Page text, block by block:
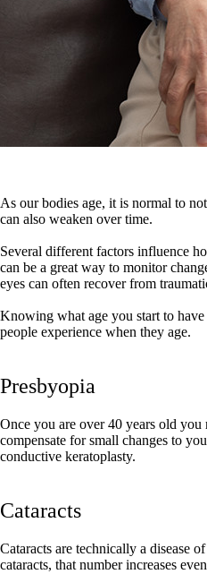
As our bodies age, it is normal to
can also weaken over time.
Several different factors influence
can be a great way to monitor
eyes can often recover from
Knowing what age you start to
people experience when they age.
Presbyopia
Once you are over 40 years old you
compensate for small changes to
conductive keratoplasty.
Cataracts
Cataracts are technically a disease
cataracts, that number increases